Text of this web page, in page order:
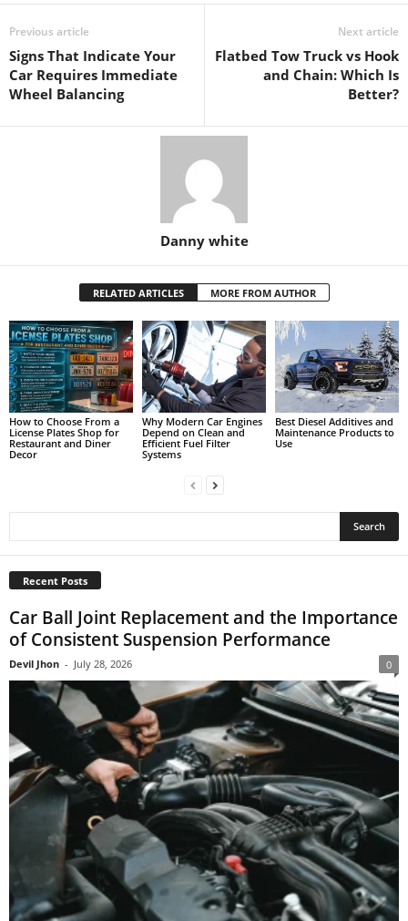
Previous article
Signs That Indicate Your
Car Requires Immediate
Wheel Balancing
Next article
Flatbed Tow Truck vs Hook
and Chain: Which Is
Better?
Danny white
RELATED ARTICLES MORE FROM AUTHOR
How to Choose From a
License Plates Shop for
Restaurant and Diner
Decor
Why Modern Car Engines
Depend on Clean and
Efficient Fuel Filter
Systems
Best Diesel Additives and
Maintenance Products to
Use
Recent Posts
Car Ball Joint Replacement and the Importance
of Consistent Suspension Performance
Devil Jhon - July 28, 2026 0